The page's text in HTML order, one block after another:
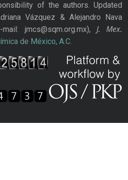
of the authors. Updated
Vázquez & Alejandro Nava
jmcs@sqm.org.mx), J. Mex.
de México, A.C.